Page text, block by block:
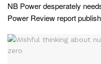
NB Power desperately
Power Review report